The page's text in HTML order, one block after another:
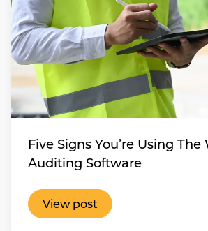
Five Signs You’re Using The
Auditing Software
View post